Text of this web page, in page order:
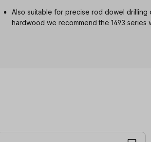
Also suitable for precise rod dowel drilling
hardwood we recommend the 1493 series